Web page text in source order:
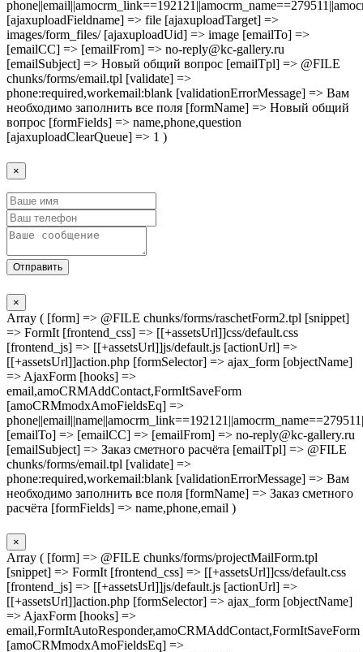
[ajaxuploadFieldname] => file [ajaxuploadTarget] =>
images/form_files/ [ajaxuploadUid] => image [emailTo] =>
[emailCC] => [emailFrom] => no-reply@kc-gallery.ru
[emailSubject] => Новый общий вопрос [emailTpl] => @FILE
chunks/forms/email.tpl [validate] =>
phone:required,workemail:blank [validationErrorMessage] => Вам
необходимо заполнить все поля [formName] => Новый общий
вопрос [formFields] => name,phone,question
[ajaxuploadClearQueue] => 1 )
×
Отправить
×
Array ( [form] => @FILE chunks/forms/raschetForm2.tpl [snippet]
=> FormIt [frontend_css] => [[+assetsUrl]]css/default.css
[frontend_js] => [[+assetsUrl]]js/default.js [actionUrl] =>
[[+assetsUrl]]action.php [formSelector] => ajax_form [objectName]
=> AjaxForm [hooks] =>
email,amoCRMAddContact,FormItSaveForm
[amoCRMmodxAmoFieldsEq] =>
[emailTo] => [emailCC] => [emailFrom] => no-reply@kc-gallery.ru
[emailSubject] => Заказ сметного расчёта [emailTpl] => @FILE
chunks/forms/email.tpl [validate] =>
phone:required,workemail:blank [validationErrorMessage] => Вам
необходимо заполнить все поля [formName] => Заказ сметного
расчёта [formFields] => name,phone,email )
×
Array ( [form] => @FILE chunks/forms/projectMailForm.tpl
[snippet] => FormIt [frontend_css] => [[+assetsUrl]]css/default.css
[frontend_js] => [[+assetsUrl]]js/default.js [actionUrl] =>
[[+assetsUrl]]action.php [formSelector] => ajax_form [objectName]
=> AjaxForm [hooks] =>
email,FormItAutoResponder,amoCRMAddContact,FormItSaveForm
[amoCRMmodxAmoFieldsEq] =>